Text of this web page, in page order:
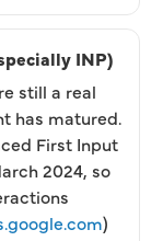
INP)
still a real
has matured.
First Input
2024, so
)